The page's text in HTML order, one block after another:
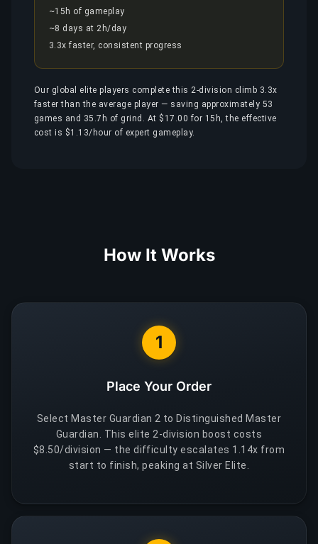
~15h of gameplay
~8 days at 2h/day
3.3x faster, consistent progress
Our global elite players complete this 2-division climb 3.3x
faster than the average player — saving approximately 53
games and 35.7h of grind. At $17.00 for 15h, the effective
cost is $1.13/hour of expert gameplay.
How It Works
1
Place Your Order
Select Master Guardian 2 to Distinguished Master
Guardian. This elite 2-division boost costs
$8.50/division — the difficulty escalates 1.14x from
start to finish, peaking at Silver Elite.